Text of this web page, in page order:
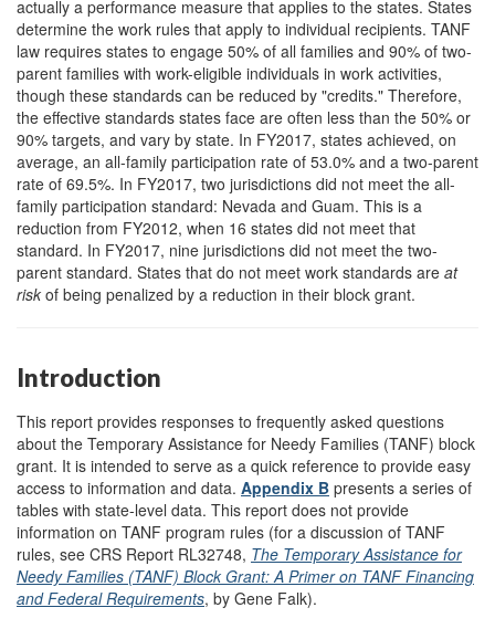
actually a performance measure that applies to the states. States
determine the work rules that apply to individual recipients. TANF
law requires states to engage 50% of all families and 90% of two-
parent families with work-eligible individuals in work activities,
though these standards can be reduced by "credits." Therefore,
the effective standards states face are often less than the 50% or
90% targets, and vary by state. In FY2017, states achieved, on
average, an all-family participation rate of 53.0% and a two-parent
rate of 69.5%. In FY2017, two jurisdictions did not meet the all-
family participation standard: Nevada and Guam. This is a
reduction from FY2012, when 16 states did not meet that
standard. In FY2017, nine jurisdictions did not meet the two-
parent standard. States that do not meet work standards are at
risk of being penalized by a reduction in their block grant.
Introduction
This report provides responses to frequently asked questions
about the Temporary Assistance for Needy Families (TANF) block
grant. It is intended to serve as a quick reference to provide easy
access to information and data. Appendix B presents a series of
tables with state-level data. This report does not provide
information on TANF program rules (for a discussion of TANF
rules, see CRS Report RL32748, The Temporary Assistance for
Needy Families (TANF) Block Grant: A Primer on TANF Financing
and Federal Requirements, by Gene Falk).